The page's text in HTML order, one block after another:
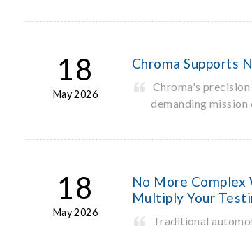
18
May 2026
Chroma Supports
Chroma's
demanding mission
18
May 2026
No More
Multiply Your
Traditional